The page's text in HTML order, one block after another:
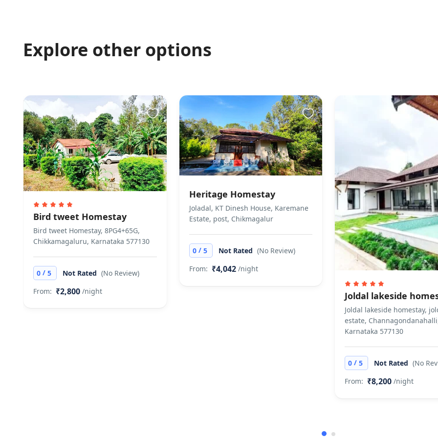
Pets are not allowed. There are no pets living on the property.
Property Accessibility
make arrangements accordingly.
Finding keys to the property
Caretaker Greets You & Helps You Check-in Host Greets You & Helps You
Check-in Self check-in via Smart Door is not available Guests can collect
or deposit keys through the building staff
Other Rules
Guests are requested not to invite outside visitors in the room during
their stay. They can use common areas to meet their visitors. No
homestay is permitted to sell/store/serve liquor leagally Any Guest
Posessing liquor in moderate quantity is allowed to consume if he has
the bill. Does not allow private parties or events
Explore other options
Bird tweet Homestay
Bird tweet Homestay, 8PG4+65G,
Chikkamagaluru, Karnataka 577130
0 / 5 Not Rated (No Review)
From: ₹2,800 /night
Heritage Homestay
Joladal, KT Dinesh House, Karemane
Estate, post, Chikmagalur
0 /5 Not Rated (No Review)
From: ₹4,042 /night
Joldal lakeside
Joldal lakeside homestay,
estate,
Karnataka 577130
0 / 5 Not Rated (No
From: ₹8,200 /night